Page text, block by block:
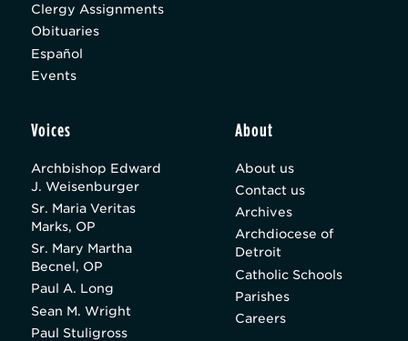
Clergy Assignments
Obituaries
Español
Events
Voices
Archbishop Edward
J. Weisenburger
Sr. Maria Veritas
Marks, OP
Sr. Mary Martha
Becnel, OP
Paul A. Long
Sean M. Wright
Paul Stuligross
About
About us
Contact us
Archives
Archdiocese of
Detroit
Catholic Schools
Parishes
Careers